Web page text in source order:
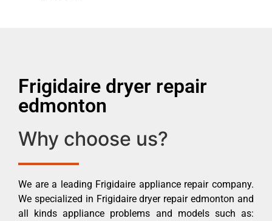
Frigidaire dryer repair
edmonton
Why choose us?
We are a leading Frigidaire appliance repair company.
We specialized in Frigidaire dryer repair edmonton and
all kinds appliance problems and models such as: